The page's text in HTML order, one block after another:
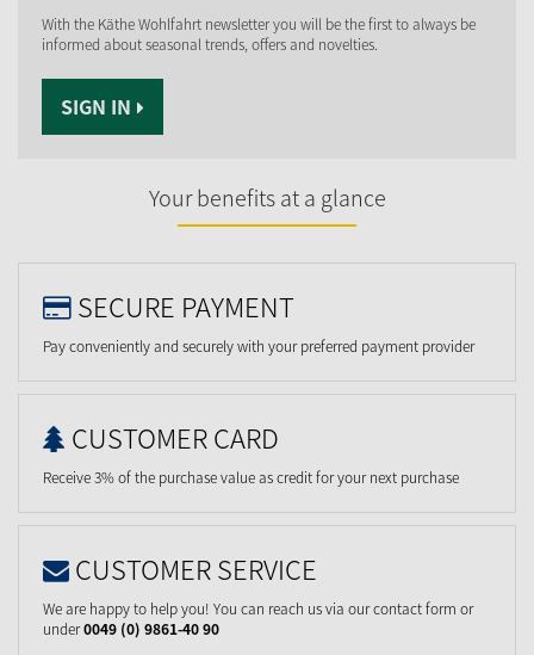
With the Käthe Wohlfahrt newsletter you will be the first to always be
informed about seasonal trends, offers and novelties.
SIGN IN
Your benefits at a glance
SECURE PAYMENT
Pay conveniently and securely with your preferred payment provider
CUSTOMER CARD
Receive 3% of the purchase value as credit for your next purchase
CUSTOMER SERVICE
We are happy to help you! You can reach us via our contact form or
under0049 (0) 9861-40 90